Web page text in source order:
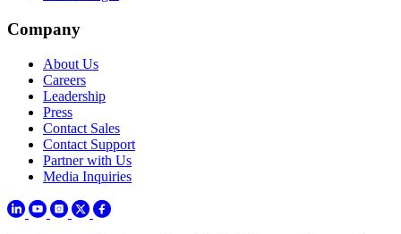
Company
About Us
Careers
Leadership
Press
Contact Sales
Contact Support
Partner with Us
Media Inquiries